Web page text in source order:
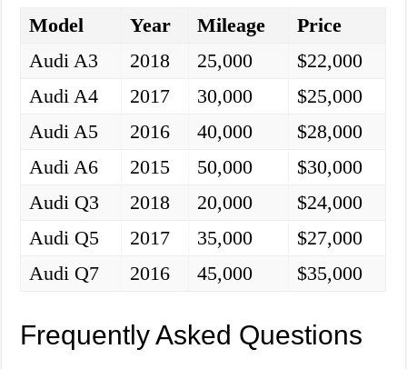
Model Year Mileage
Price
Audi A3
2018 25,000
$22,000
Audi A4
2017 30,000
$25,000
Audi A5
2016 40,000
$28,000
Audi A6
2015 50,000
$30,000
Audi Q3
2018 20,000
$24,000
Audi Q5
2017 35,000
$27,000
Audi Q7
2016 45,000 $35,000
Frequently Asked Questions